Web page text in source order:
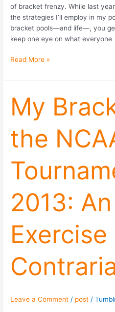
of bracket frenzy. While last
the strategies I’ll employ in my
bracket pools—and life—, you
keep one eye on what everyone
Read More »
My
the
2013: An
Exercise
Leave a Comment / post /
My
Bracket
for
NCAA
Tournament
2013:
Exercise
in
Contrarianism